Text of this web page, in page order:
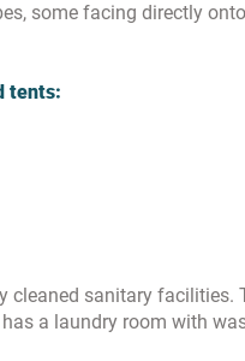
some facing directly
tents:
sanitary facilities.
a laundry room with